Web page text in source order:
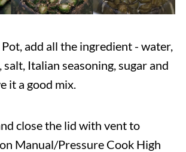
add all the ingredient - water,
salt, Italian seasoning, sugar and
it a good mix.
close the lid with vent to
Manual/Pressure Cook High